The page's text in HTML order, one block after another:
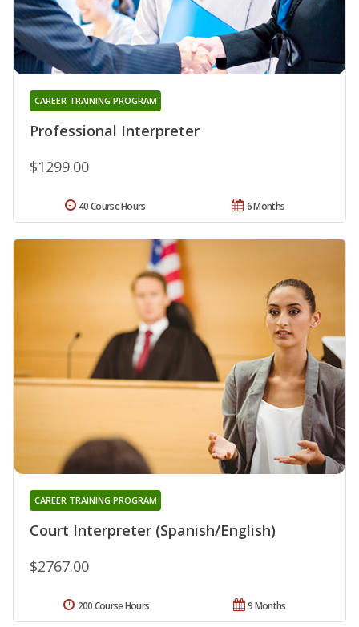
Professional Interpreter
CAREER TRAINING PROGRAM
$1299.00
6 Months
40 Course Hours
Court Interpreter (Spanish/English)
CAREER TRAINING PROGRAM
$2767.00
9 Months
200 Course Hours